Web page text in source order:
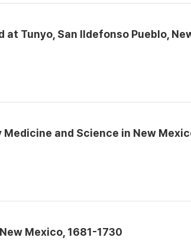
Tunyo, San Ildefonso Pueblo,
and Science in New
Mexico, 1681-1730